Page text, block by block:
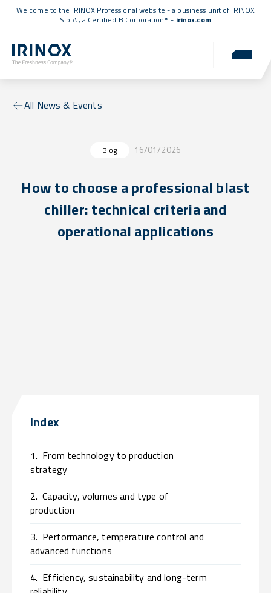
Welcome to the IRINOX Professional website - a business unit of IRINOX
S.p.A., a Certified B Corporation™ - irinox.com
All News & Events
Blog 16/01/2026
How to choose a professional blast
chiller: technical criteria and
operational applications
Index
1. From technology to production
strategy
2. Capacity, volumes and type of
production
3. Performance, temperature control and
advanced functions
4. Efficiency, sustainability and long-term